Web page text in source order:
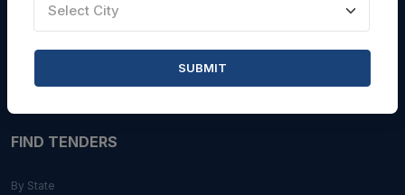
FIND TENDERS
By State
Select City
SUBMIT